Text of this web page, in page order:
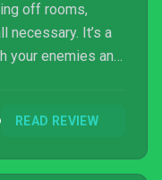
off rooms,
necessary. It’s a
your enemies and
bring the full
which is why
READ REVIEW